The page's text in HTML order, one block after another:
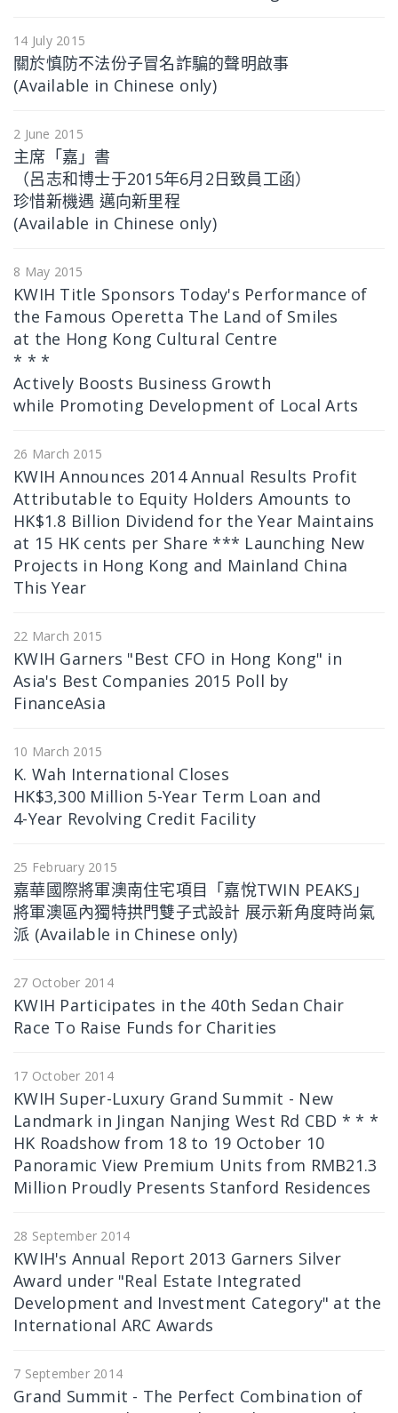
14 July 2015
關於慎防不法份子冒名詐騙的聲明啟事
(Available in Chinese only)
2 June 2015
主席「嘉」書
（呂志和博士于2015年6月2日致員工函）
珍惜新機遇 邁向新里程
(Available in Chinese only)
8 May 2015
KWIH Title Sponsors Today's Performance of
the Famous Operetta The Land of Smiles
at the Hong Kong Cultural Centre
* * *
Actively Boosts Business Growth
while Promoting Development of Local Arts
26 March 2015
KWIH Announces 2014 Annual Results Profit
Attributable to Equity Holders Amounts to
HK$1.8 Billion Dividend for the Year Maintains
at 15 HK cents per Share *** Launching New
Projects in Hong Kong and Mainland China
This Year
22 March 2015
KWIH Garners "Best CFO in Hong Kong" in
Asia's Best Companies 2015 Poll by
FinanceAsia
10 March 2015
K. Wah International Closes
HK$3,300 Million 5-Year Term Loan and
4-Year Revolving Credit Facility
25 February 2015
嘉華國際將軍澳南住宅項目「嘉悅TWIN PEAKS」
將軍澳區內獨特拱門雙子式設計 展示新角度時尚氣
派 (Available in Chinese only)
27 October 2014
KWIH Participates in the 40th Sedan Chair
Race To Raise Funds for Charities
17 October 2014
KWIH Super-Luxury Grand Summit - New
Landmark in Jingan Nanjing West Rd CBD * * *
HK Roadshow from 18 to 19 October 10
Panoramic View Premium Units from RMB21.3
Million Proudly Presents Stanford Residences
28 September 2014
KWIH's Annual Report 2013 Garners Silver
Award under "Real Estate Integrated
Development and Investment Category" at the
International ARC Awards
7 September 2014
Grand Summit - The Perfect Combination of